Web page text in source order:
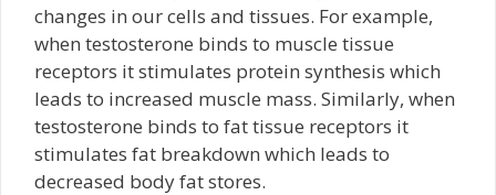
changes in our cells and tissues. For example,
when testosterone binds to muscle tissue
receptors it stimulates protein synthesis which
leads to increased muscle mass. Similarly, when
testosterone binds to fat tissue receptors it
stimulates fat breakdown which leads to
decreased body fat stores.